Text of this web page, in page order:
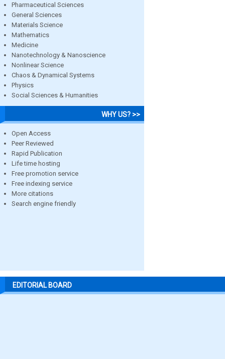
Pharmaceutical Sciences
General Sciences
Materials Science
Mathematics
Medicine
Nanotechnology & Nanoscience
Nonlinear Science
Chaos & Dynamical Systems
Physics
Social Sciences & Humanities
WHY US? >>
Open Access
Peer Reviewed
Rapid Publication
Life time hosting
Free promotion service
Free indexing service
More citations
Search engine friendly
EDITORIAL BOARD